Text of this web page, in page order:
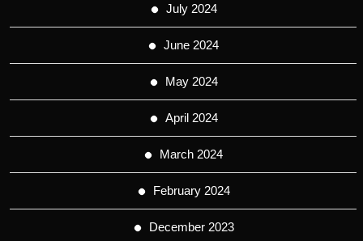
July 2024
June 2024
May 2024
April 2024
March 2024
February 2024
December 2023